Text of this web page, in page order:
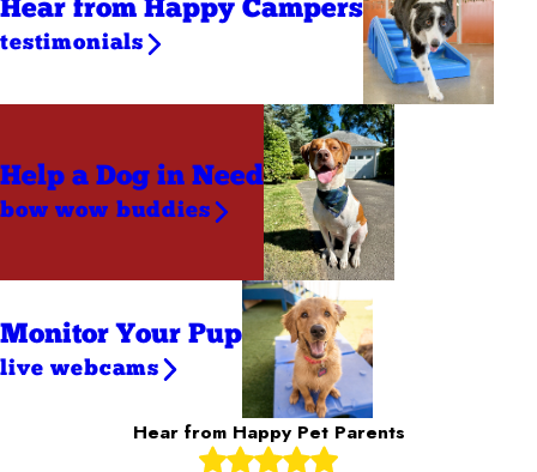
Hear from Happy Campers
testimonials
Help a Dog in Need
bow wow buddies
Monitor Your Pup
live webcams
Hear from Happy Pet Parents